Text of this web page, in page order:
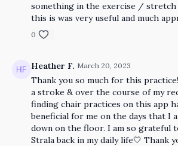
something in the exercise / stretch
this is was very useful and much
0
Heather F. March 20, 2023
Thank you so much for this
a stroke & over the course of my
finding chair practices on this app
beneficial for me on the days that I
down on the floor. I am so grateful
Strala back in my daily life🤍 Thank